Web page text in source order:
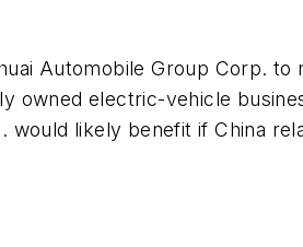
Automobile Group Corp. to
owned electric-vehicle
likely benefit if China